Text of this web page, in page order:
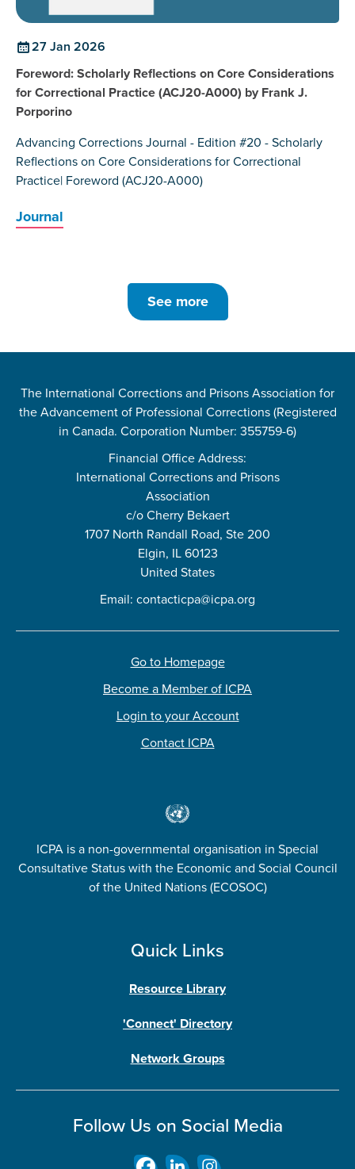
27 Jan 2026
Foreword: Scholarly Reflections on Core Considerations
for Correctional Practice (ACJ20-A000) by Frank J.
Porporino
Advancing Corrections Journal - Edition #20 - Scholarly
Reflections on Core Considerations for Correctional
Practice| Foreword (ACJ20-A000)
Journal
See more
The International Corrections and Prisons Association for
the Advancement of Professional Corrections (Registered
in Canada. Corporation Number: 355759-6)
Financial Office Address:
International Corrections and Prisons
Association
c/o Cherry Bekaert
1707 North Randall Road, Ste 200
Elgin, IL 60123
United States
Email: contacticpa@icpa.org
Go to Homepage
Become a Member of ICPA
Login to your Account
Contact ICPA
ICPA is a non-governmental organisation in Special
Consultative Status with the Economic and Social Council
of the United Nations (ECOSOC)
Quick Links
Resource Library
'Connect' Directory
Network Groups
Follow Us on Social Media